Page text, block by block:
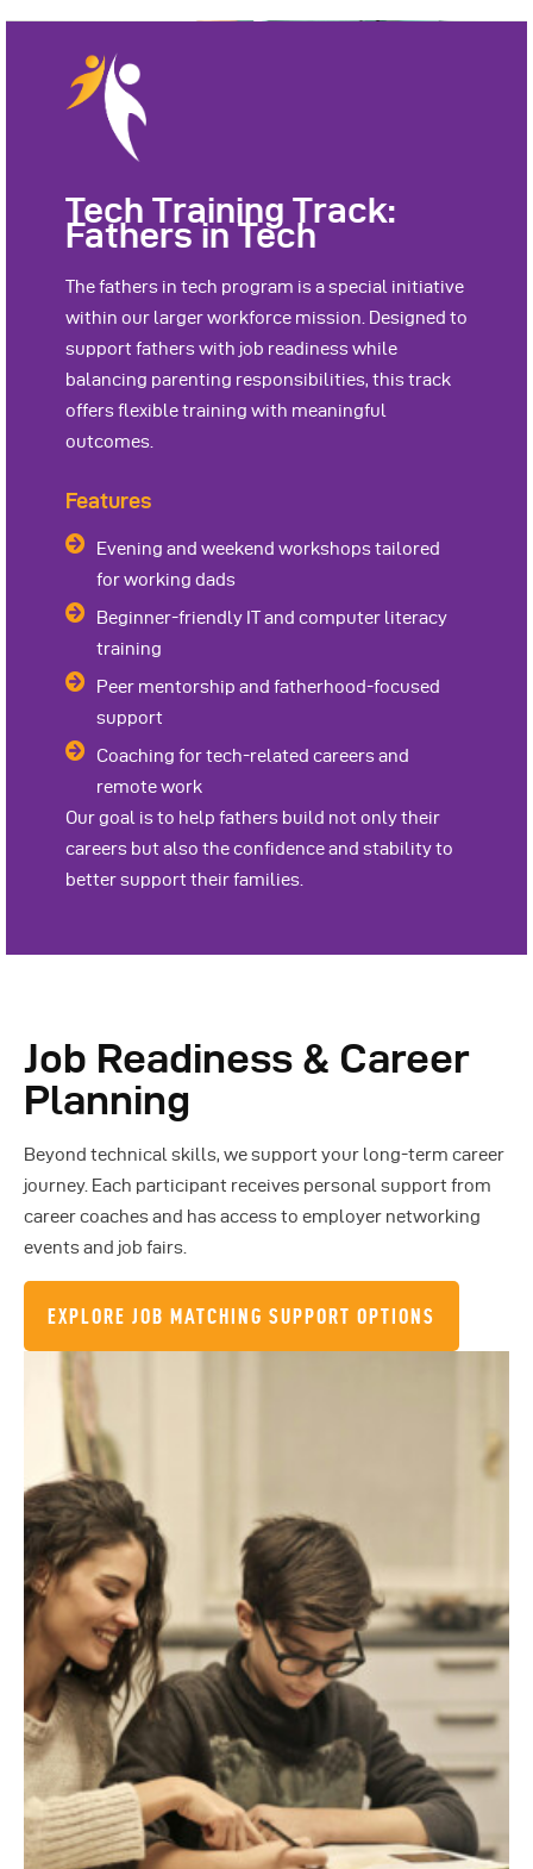
Tech Training Track:
Fathers in Tech
The fathers in tech program is a special initiative
within our larger workforce mission. Designed to
support fathers with job readiness while
balancing parenting responsibilities, this track
offers flexible training with meaningful
outcomes.
Features
Evening and weekend workshops tailored
for working dads
Beginner-friendly IT and computer literacy
training
Peer mentorship and fatherhood-focused
support
Coaching for tech-related careers and
remote work
Our goal is to help fathers build not only their
careers but also the confidence and stability to
better support their families.
Job Readiness & Career
Planning
Beyond technical skills, we support your long-term career
journey. Each participant receives personal support from
career coaches and has access to employer networking
events and job fairs.
EXPLORE JOB MATCHING SUPPORT OPTIONS